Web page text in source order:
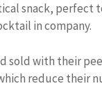
snack, perfect
in company.
sold with their
reduce their